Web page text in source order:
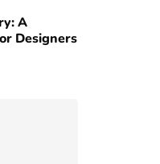
A
Designers